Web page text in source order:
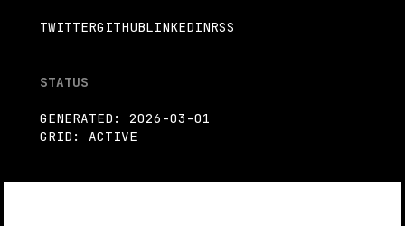
TWITTERGITHUBLINKEDINRSS
STATUS
GENERATED: 2026-03-01
GRID: ACTIVE